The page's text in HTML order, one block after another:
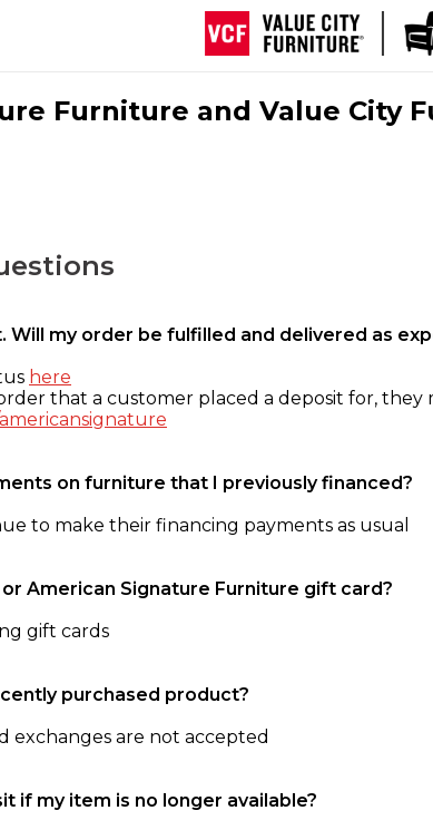
Furniture and Value City
Will my order be fulfilled and delivered as
here
that a customer placed a deposit for, they
on furniture that I previously financed?
to make their financing payments as usual
or American Signature Furniture gift card?
gift cards
purchased product?
exchanges are not accepted
if my item is no longer available?